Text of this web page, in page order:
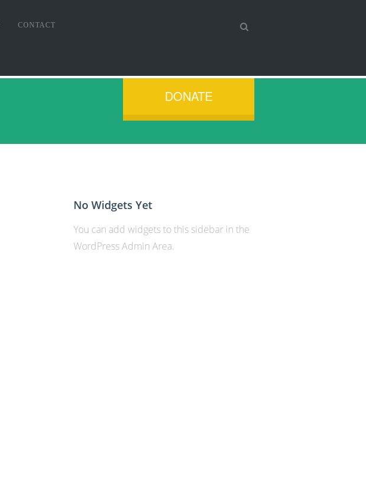
CONTACT
DONATE
No Widgets Yet
You can add widgets to this sidebar in the
WordPress Admin Area.